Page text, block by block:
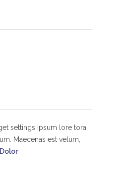
settings ipsum lore tora
Maecenas est velum,